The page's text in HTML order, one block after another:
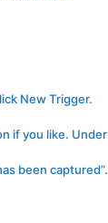
New Trigger.
if you like. Under
been captured”.